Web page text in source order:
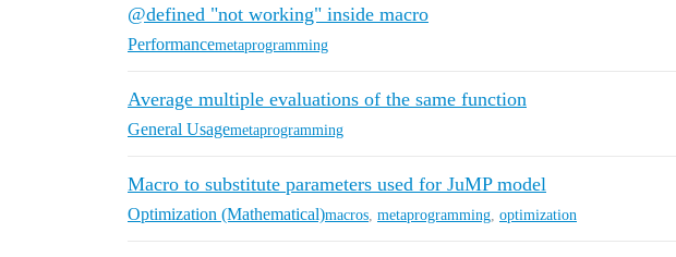
@defined "not working" inside macro
Performancemetaprogramming
Average multiple evaluations of the same function
General Usagemetaprogramming
Macro to substitute parameters used for JuMP model
Optimization (Mathematical)macros metaprogramming optimization